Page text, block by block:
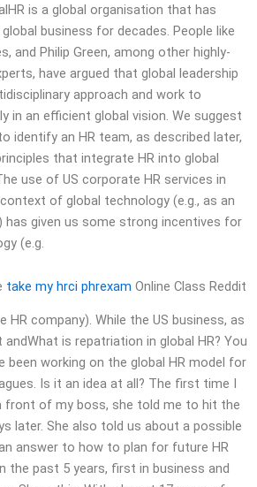
is a global organisation that has
business for decades. People like
and Philip Green, among other highly-
have argued that global leadership
approach and work to
in an efficient global vision. We suggest
identify an HR team, as described later,
that integrate HR into global
use of US corporate HR services in
of global technology (e.g., as an
has given us some strong incentives for
(e.g.
take my hrci phrexam Online Class Reddit
HR company). While the US business, as
is repatriation in global HR? You
been working on the global HR model for
Is it an idea at all? The first time I
front of my boss, she told me to hit the
later. She also told us about a possible
an answer to how to plan for future HR
the past 5 years, first in business and